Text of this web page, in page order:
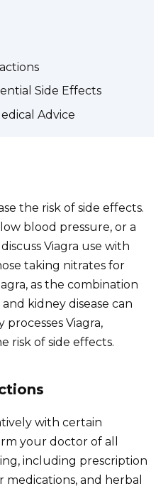
Side Effects
Advice
the risk of side effects.
blood pressure, or a
Viagra use with
taking nitrates for
as the combination
kidney disease can
Viagra,
risk of side effects.
with certain
your doctor of all
including prescription
and herbal